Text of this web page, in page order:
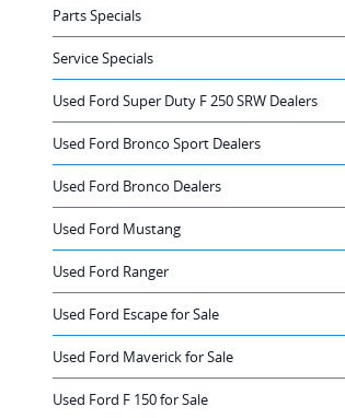
Parts Specials
Service Specials
Used Ford Super Duty F 250 SRW Dealers
Used Ford Bronco Sport Dealers
Used Ford Bronco Dealers
Used Ford Mustang
Used Ford Ranger
Used Ford Escape for Sale
Used Ford Maverick for Sale
Used Ford F 150 for Sale